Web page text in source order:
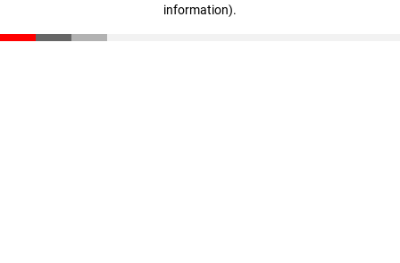
information).